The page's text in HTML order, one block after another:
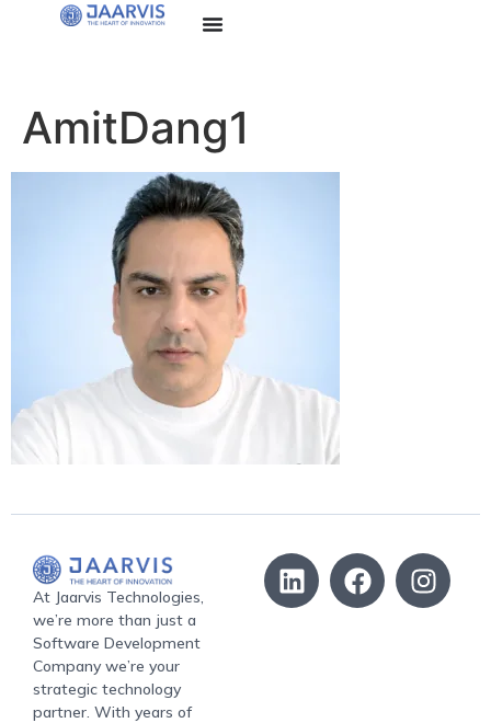
AmitDang1
At Jaarvis Technologies,
we’re more than just a
Software Development
Company we’re your
strategic technology
partner. With years of